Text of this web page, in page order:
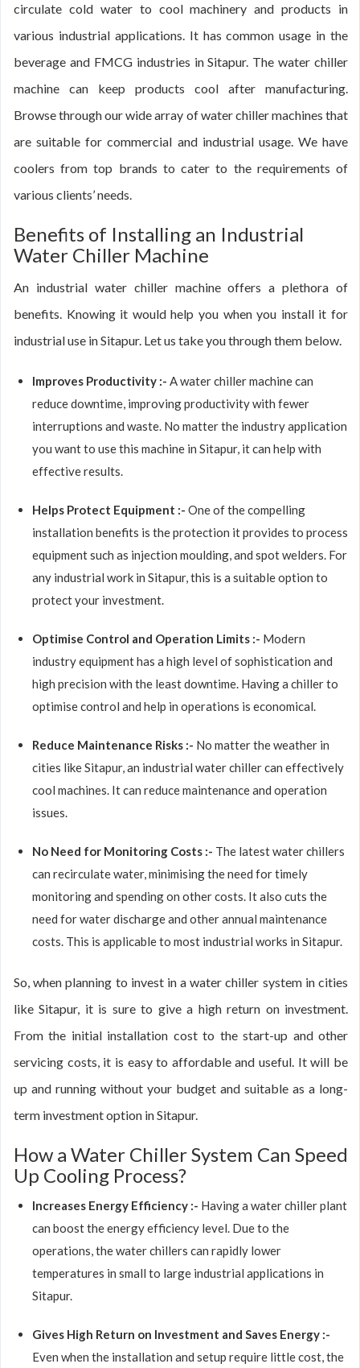
circulate cold water to cool machinery and products in
various industrial applications. It has common usage in the
beverage and FMCG industries in Sitapur. The water chiller
machine can keep products cool after manufacturing.
Browse through our wide array of water chiller machines that
are suitable for commercial and industrial usage. We have
coolers from top brands to cater to the requirements of
various clients’ needs.
Benefits of Installing an Industrial
Water Chiller Machine
An industrial water chiller machine offers a plethora of
benefits. Knowing it would help you when you install it for
industrial use in Sitapur. Let us take you through them below.
Improves Productivity :- A water chiller machine can
reduce downtime, improving productivity with fewer
interruptions and waste. No matter the industry application
you want to use this machine in Sitapur, it can help with
effective results.
Helps Protect Equipment :- One of the compelling
installation benefits is the protection it provides to process
equipment such as injection moulding, and spot welders. For
any industrial work in Sitapur, this is a suitable option to
protect your investment.
Optimise Control and Operation Limits :- Modern
industry equipment has a high level of sophistication and
high precision with the least downtime. Having a chiller to
optimise control and help in operations is economical.
Reduce Maintenance Risks :- No matter the weather in
cities like Sitapur, an industrial water chiller can effectively
cool machines. It can reduce maintenance and operation
issues.
No Need for Monitoring Costs :- The latest water chillers
can recirculate water, minimising the need for timely
monitoring and spending on other costs. It also cuts the
need for water discharge and other annual maintenance
costs. This is applicable to most industrial works in Sitapur.
So, when planning to invest in a water chiller system in cities
like Sitapur, it is sure to give a high return on investment.
From the initial installation cost to the start-up and other
servicing costs, it is easy to affordable and useful. It will be
up and running without your budget and suitable as a long-
term investment option in Sitapur.
How a Water Chiller System Can Speed
Up Cooling Process?
Increases Energy Efficiency :- Having a water chiller plant
can boost the energy efficiency level. Due to the
operations, the water chillers can rapidly lower
temperatures in small to large industrial applications in
Sitapur.
Gives High Return on Investment and Saves Energy :-
Even when the installation and setup require little cost, the